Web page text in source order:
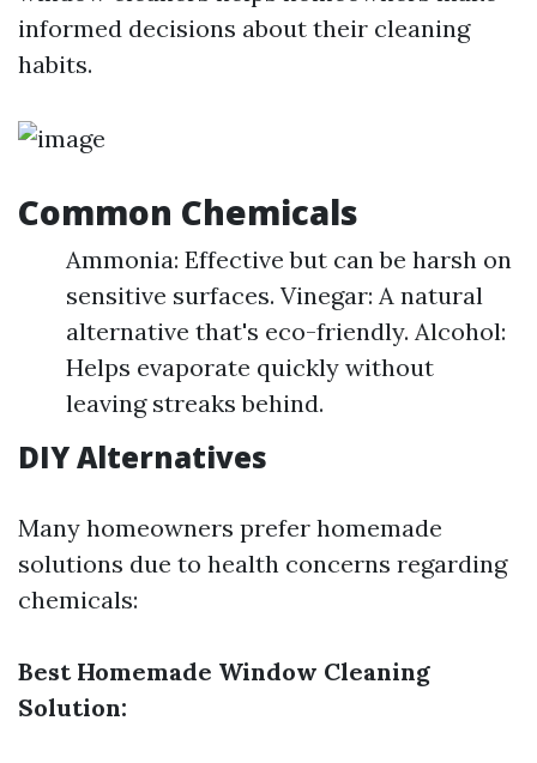
informed decisions about their cleaning
habits.
Common Chemicals
Ammonia: Effective but can be harsh on
sensitive surfaces. Vinegar: A natural
alternative that's eco-friendly. Alcohol:
Helps evaporate quickly without
leaving streaks behind.
DIY Alternatives
Many homeowners prefer homemade
solutions due to health concerns regarding
chemicals:
Best Homemade Window Cleaning
Solution: